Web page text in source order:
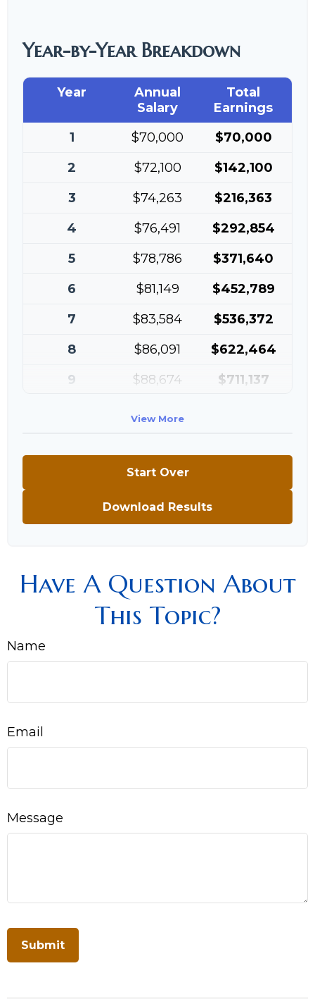
Year-by-Year Breakdown
Year
Annual
Salary
Total
Earnings
1
$70,000
$70,000
2
$72,100
$142,100
3
$74,263
$216,363
4
$76,491
$292,854
5
$78,786
$371,640
6
$81,149
$452,789
7
$83,584
$536,372
8
$86,091
$622,464
9
$88,674
$711,137
View More
Start Over
Download Results
Have A Question About
This Topic?
Name
Email
Message